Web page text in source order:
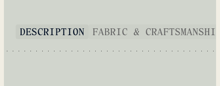
DESCRIPTION FABRIC &